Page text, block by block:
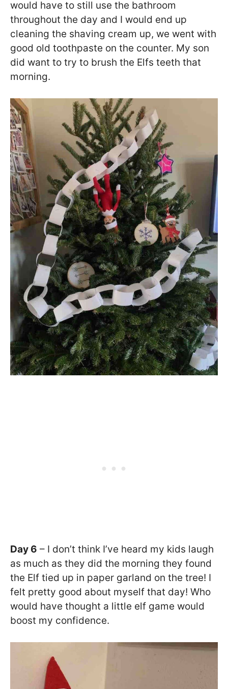
would have to still use the bathroom
throughout the day and I would end up
cleaning the shaving cream up, we went with
good old toothpaste on the counter. My son
did want to try to brush the Elfs teeth that
morning.
Day 6 – I don’t think I’ve heard my kids laugh
as much as they did the morning they found
the Elf tied up in paper garland on the tree! I
felt pretty good about myself that day! Who
would have thought a little elf game would
boost my confidence.